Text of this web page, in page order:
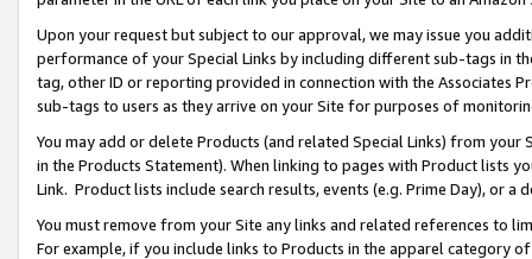
Upon your request but subject to our approval, we may issue you
performance of your Special Links by including different sub-tags in
tag, other ID or reporting provided in connection with the Associates
sub-tags to users as they arrive on your Site for purposes of
You may add or delete Products (and related Special Links) from
in the Products Statement). When linking to pages with Product lists
Link. Product lists include search results, events (e.g. Prime Day), or a
You must remove from your Site any links and related references to
For example, if you include links to Products in the apparel category